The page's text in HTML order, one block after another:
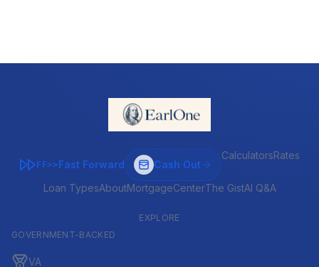
FF>>Fast Forward Cash Out
CalculatorsRates
Loan TypesAboutMortgageCenterThe GistAI Q&A
EXPLORE
GOVERNMENT-BACKED
VA